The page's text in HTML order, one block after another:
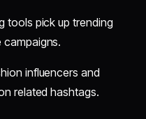
tools pick up trending
influencers and
related hashtags.